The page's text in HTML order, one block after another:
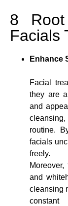
8
Facials
Enhance
Facial
they are
and
cleansing,
routine.
facials
freely.
and
cleansing